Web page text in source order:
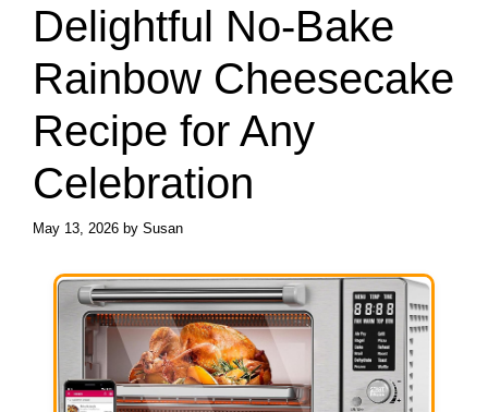
Delightful No-Bake
Rainbow Cheesecake
Recipe for Any
Celebration
May 13, 2026 by Susan